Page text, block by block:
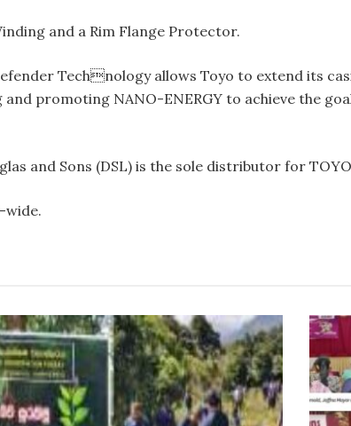
and a Rim Flange Protector.
Technology allows Toyo to extend its
promoting NANO-ENERGY to achieve the
and Sons (DSL) is the sole distributor for
wide.